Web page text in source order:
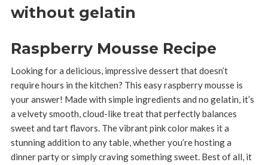
Raspberry Mousse Recipe
Looking for a delicious, impressive dessert that doesn’t
require hours in the kitchen? This easy raspberry mousse is
your answer! Made with simple ingredients and no gelatin, it’s
a velvety smooth, cloud-like treat that perfectly balances
sweet and tart flavors. The vibrant pink color makes it a
stunning addition to any table, whether you’re hosting a
dinner party or simply craving something sweet. Best of all, it